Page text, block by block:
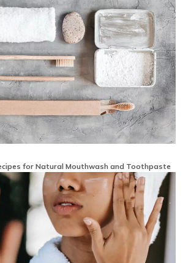
for Natural Mouthwash and Toothpaste